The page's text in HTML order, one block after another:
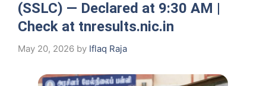
(SSLC) — Declared at 9:30 AM |
Check at tnresults.nic.in
May 20, 2026 by Iflaq Raja